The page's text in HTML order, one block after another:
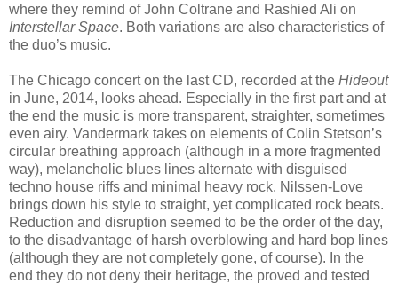
where they remind of John Coltrane and Rashied Ali on
Interstellar Space. Both variations are also characteristics of
the duo’s music.
The Chicago concert on the last CD, recorded at the Hideout
in June, 2014, looks ahead. Especially in the first part and at
the end the music is more transparent, straighter, sometimes
even airy. Vandermark takes on elements of Colin Stetson’s
circular breathing approach (although in a more fragmented
way), melancholic blues lines alternate with disguised
techno house riffs and minimal heavy rock. Nilssen-Love
brings down his style to straight, yet complicated rock beats.
Reduction and disruption seemed to be the order of the day,
to the disadvantage of harsh overblowing and hard bop lines
(although they are not completely gone, of course). In the
end they do not deny their heritage, the proved and tested